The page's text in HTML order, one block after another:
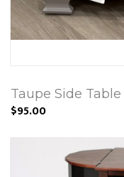
Taupe Side Table
$95.00